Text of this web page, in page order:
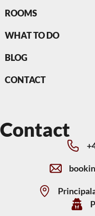
ROOMS
WHAT TO DO
BLOG
CONTACT
Contact